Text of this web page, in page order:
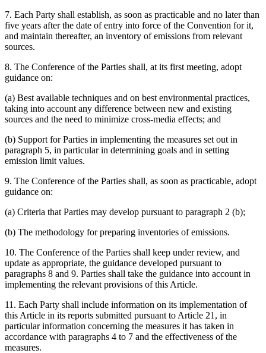
7. Each Party shall establish, as soon as practicable and no later than
five years after the date of entry into force of the Convention for it,
and maintain thereafter, an inventory of emissions from relevant
sources.
8. The Conference of the Parties shall, at its first meeting, adopt
guidance on:
(a) Best available techniques and on best environmental practices,
taking into account any difference between new and existing
sources and the need to minimize cross-media effects; and
(b) Support for Parties in implementing the measures set out in
paragraph 5, in particular in determining goals and in setting
emission limit values.
9. The Conference of the Parties shall, as soon as practicable, adopt
guidance on:
(a) Criteria that Parties may develop pursuant to paragraph 2 (b);
(b) The methodology for preparing inventories of emissions.
10. The Conference of the Parties shall keep under review, and
update as appropriate, the guidance developed pursuant to
paragraphs 8 and 9. Parties shall take the guidance into account in
implementing the relevant provisions of this Article.
11. Each Party shall include information on its implementation of
this Article in its reports submitted pursuant to Article 21, in
particular information concerning the measures it has taken in
accordance with paragraphs 4 to 7 and the effectiveness of the
measures.